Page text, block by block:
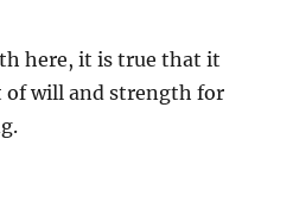
here, it is true that it
of will and strength for